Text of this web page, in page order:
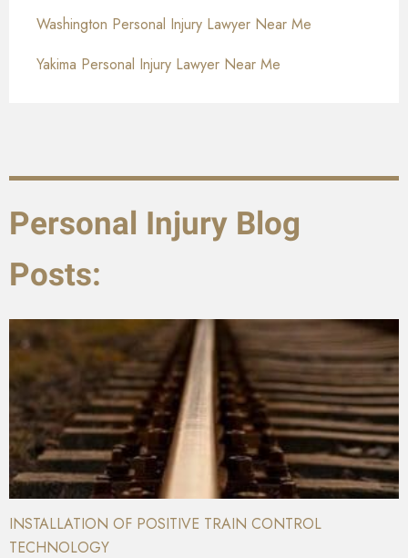
Washington Personal Injury Lawyer Near Me
Yakima Personal Injury Lawyer Near Me
Personal Injury Blog
Posts:
INSTALLATION OF POSITIVE TRAIN CONTROL
TECHNOLOGY